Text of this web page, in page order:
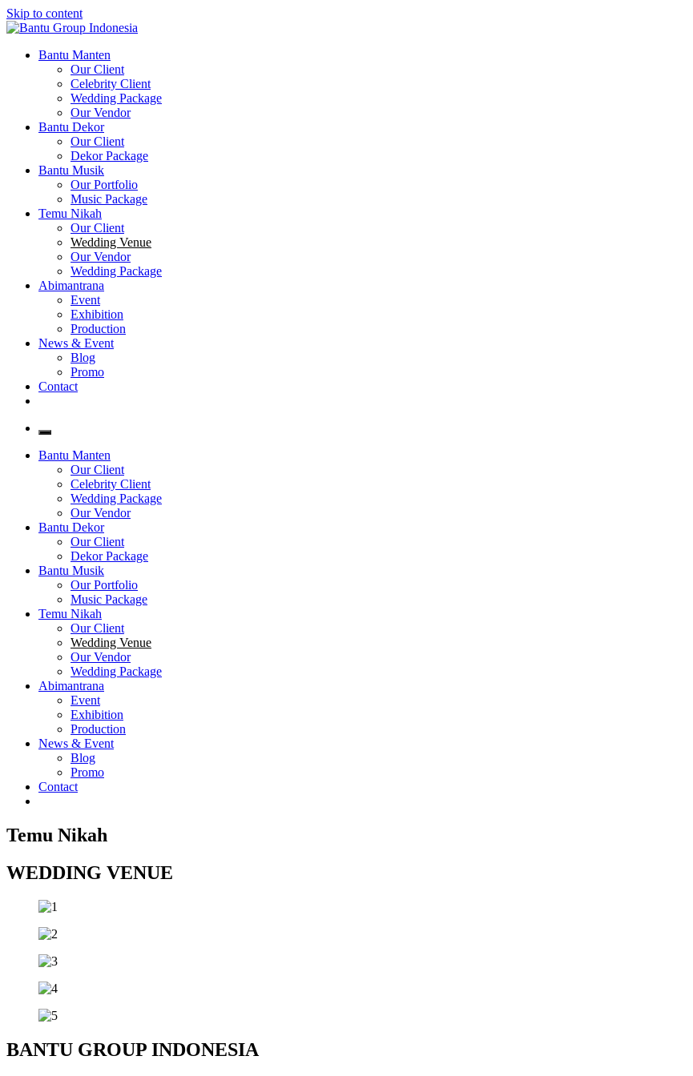
Skip to content
Bantu Group Indonesia
Wedding Planner and Organizer
Bantu Manten
Our Client
Celebrity Client
Wedding Package
Our Vendor
Bantu Dekor
Our Client
Dekor Package
Bantu Musik
Our Portfolio
Music Package
Temu Nikah
Our Client
Wedding Venue
Our Vendor
Wedding Package
Abimantrana
Event
Exhibition
Production
News & Event
Blog
Promo
Contact
Bantu Manten
Our Client
Celebrity Client
Wedding Package
Our Vendor
Bantu Dekor
Our Client
Dekor Package
Bantu Musik
Our Portfolio
Music Package
Temu Nikah
Our Client
Wedding Venue
Our Vendor
Wedding Package
Abimantrana
Event
Exhibition
Production
News & Event
Blog
Promo
Contact
Temu Nikah
WEDDING VENUE
BANTU GROUP INDONESIA